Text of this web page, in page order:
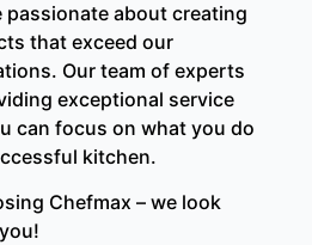
passionate about creating
that exceed our
Our team of experts
exceptional service
can focus on what you do
kitchen.
Chefmax – we look